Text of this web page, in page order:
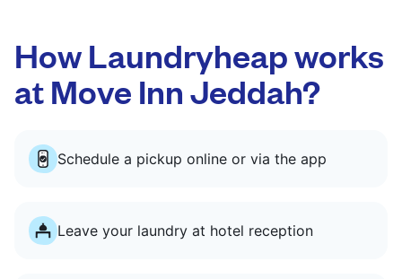
How Laundryheap works
at Move Inn Jeddah?
Schedule a pickup online or via the app
Leave your laundry at hotel reception